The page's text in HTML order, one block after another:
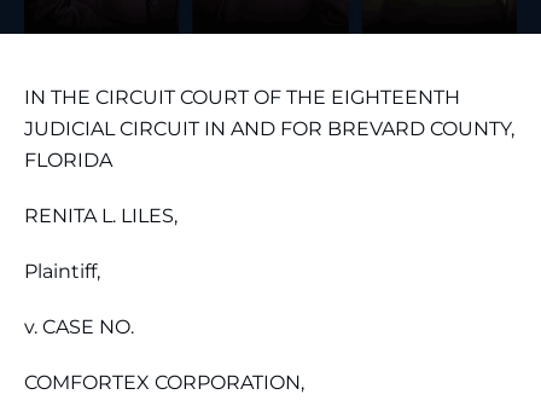
IN THE CIRCUIT COURT OF THE EIGHTEENTH
JUDICIAL CIRCUIT IN AND FOR BREVARD COUNTY,
FLORIDA
RENITA L. LILES,
Plaintiff,
v. CASE NO.
COMFORTEX CORPORATION,